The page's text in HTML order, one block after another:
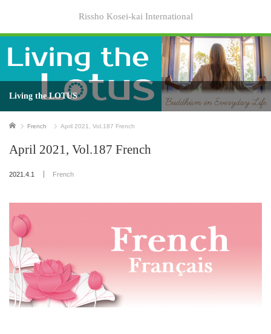
Rissho Kosei-kai International
Living the LOTUS
Home French April 2021, Vol.187 French
April 2021, Vol.187 French
2021.4.1 French